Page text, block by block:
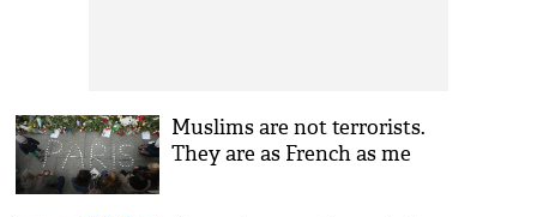
Muslims are not terrorists.
They are as French as me